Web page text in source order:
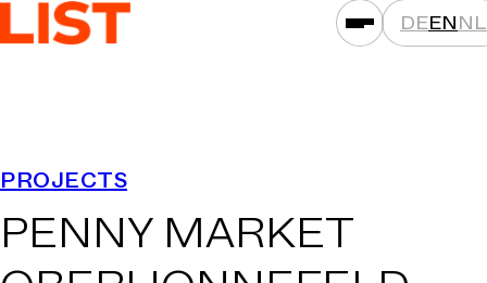
DEENNL
ASSET CLASSES
LOCATIONS
PROJECTS
PENNY MARKET